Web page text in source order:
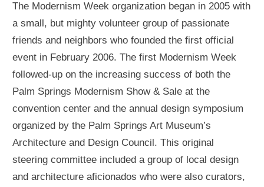
The Modernism Week organization began in 2005 with
a small, but mighty volunteer group of passionate
friends and neighbors who founded the first official
event in February 2006. The first Modernism Week
followed-up on the increasing success of both the
Palm Springs Modernism Show & Sale at the
convention center and the annual design symposium
organized by the Palm Springs Art Museum’s
Architecture and Design Council. This original
steering committee included a group of local design
and architecture aficionados who were also curators,